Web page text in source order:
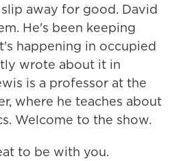
away for good. David
He's been keeping
happening in occupied
wrote about it in
is a professor at the
where he teaches about
Welcome to the show.
to be with you.